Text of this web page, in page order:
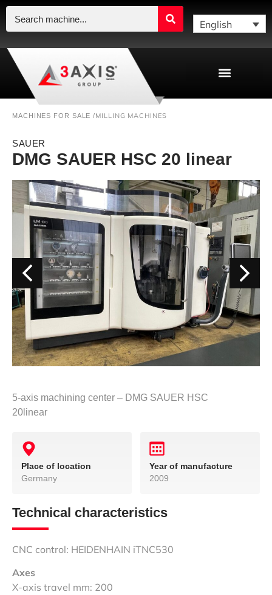
English
MACHINES FOR SALE /MILLING MACHINES
SAUER
DMG SAUER HSC 20 linear
5-axis machining center – DMG SAUER HSC
20linear
Place of location
Germany
Year of manufacture
2009
Technical characteristics
CNC control: HEIDENHAIN iTNC530
Axes
X-axis travel mm: 200